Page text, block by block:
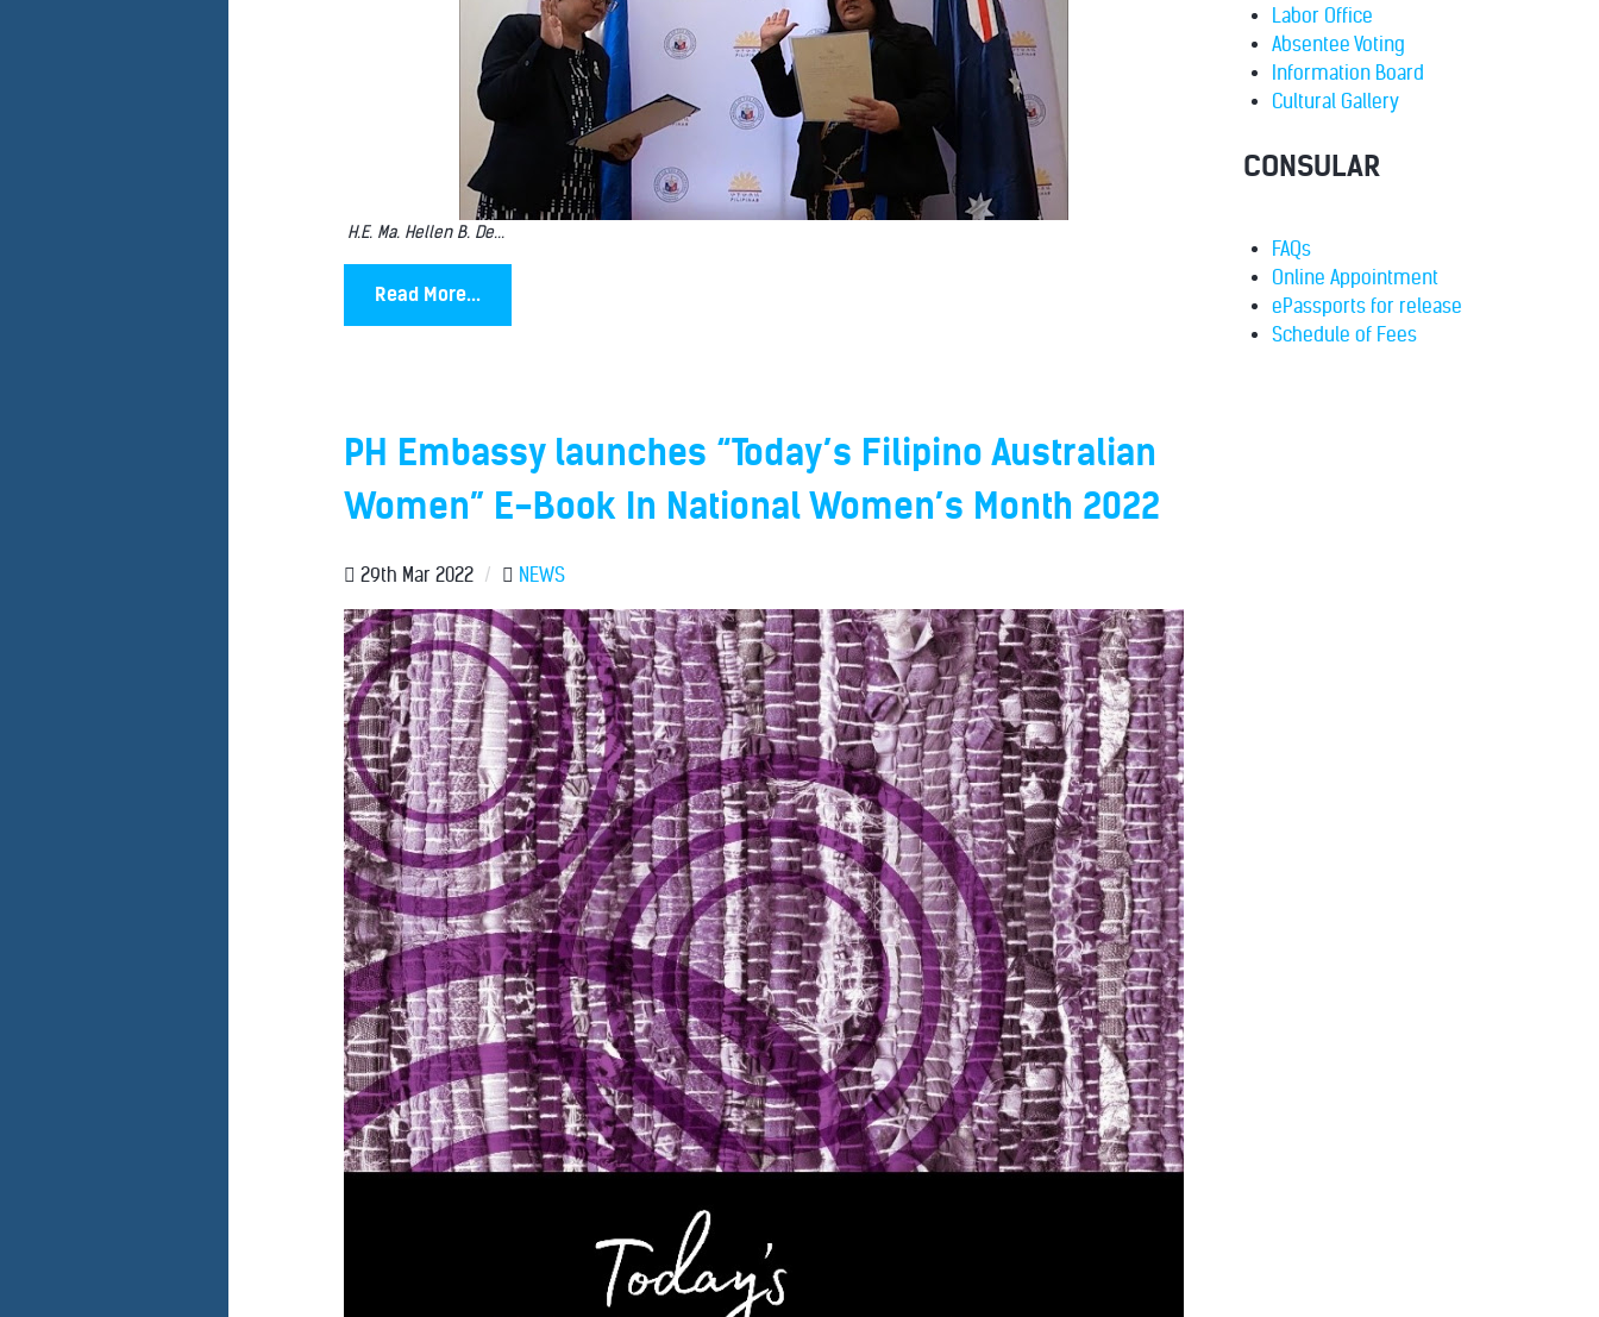
H.E. Ma. Hellen B. De...
Read More...
PH Embassy launches “Today’s Filipino Australian
Women” E-Book In National Women’s Month 2022
29th Mar 2022 / NEWS
Labor Office
Absentee Voting
Information Board
Cultural Gallery
CONSULAR
FAQs
Online Appointment
ePassports for release
Schedule of Fees